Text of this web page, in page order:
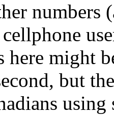
numbers
here might
but
using